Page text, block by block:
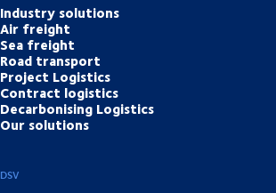
Industry solutions
Air freight
Sea freight
Road transport
Project Logistics
Contract logistics
Decarbonising Logistics
Our solutions
DSV